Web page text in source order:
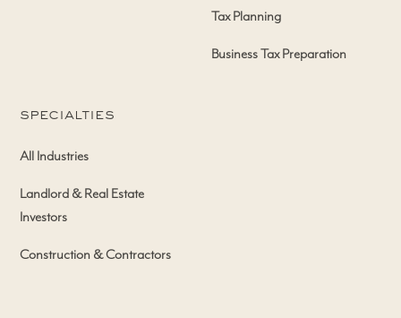
Tax Planning
Business Tax Preparation
specialties
All Industries
Landlord & Real Estate
Investors
Construction & Contractors